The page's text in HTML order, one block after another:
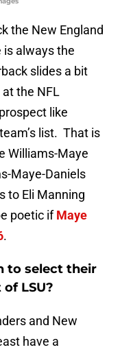
the New England
is always the
slides a bit
the NFL
like
list. That is
Williams-Maye
Maye-Daniels
to Eli Manning
poetic ifMaye
.
to select their
LSU?
and New
have a